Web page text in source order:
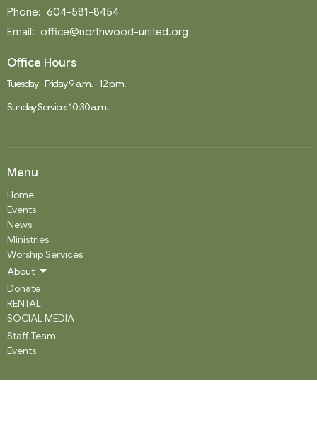
Phone: 604-581-8454
Email: office@northwood-united.org
Office Hours
Tuesday - Friday 9 a.m. - 12 p.m.
Sunday Service: 10:30 a.m.
Menu
Home
Events
News
Ministries
Worship Services
About
Donate
RENTAL
SOCIAL MEDIA
Staff Team
Events